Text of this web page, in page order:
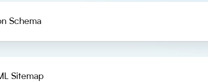
Schema
Sitemap